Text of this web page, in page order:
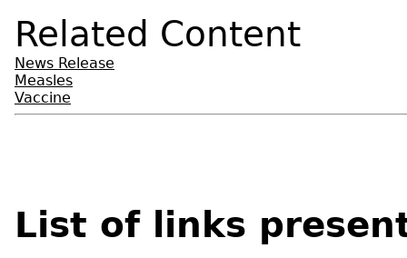
Related Content
News Release
Measles
Vaccine
List of links